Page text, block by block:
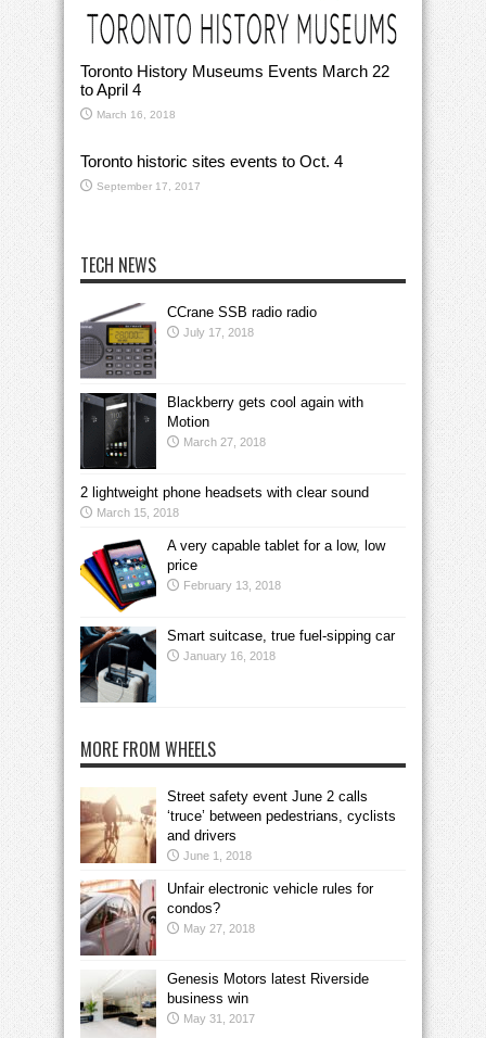
Toronto History Museums Events March 22
to April 4
March 16, 2018
Toronto historic sites events to Oct. 4
September 17, 2017
TECH NEWS
CCrane SSB radio radio
July 17, 2018
Blackberry gets cool again with
Motion
March 27, 2018
2 lightweight phone headsets with clear sound
March 15, 2018
A very capable tablet for a low, low
price
February 13, 2018
Smart suitcase, true fuel-sipping car
January 16, 2018
MORE FROM WHEELS
Street safety event June 2 calls
‘truce’ between pedestrians, cyclists
and drivers
June 1, 2018
Unfair electronic vehicle rules for
condos?
May 27, 2018
Genesis Motors latest Riverside
business win
May 31, 2017